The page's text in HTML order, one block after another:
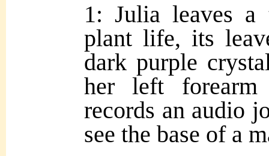
1: Julia leaves
plant life, its
dark purple
her left forearm
records an audio
see the base of a